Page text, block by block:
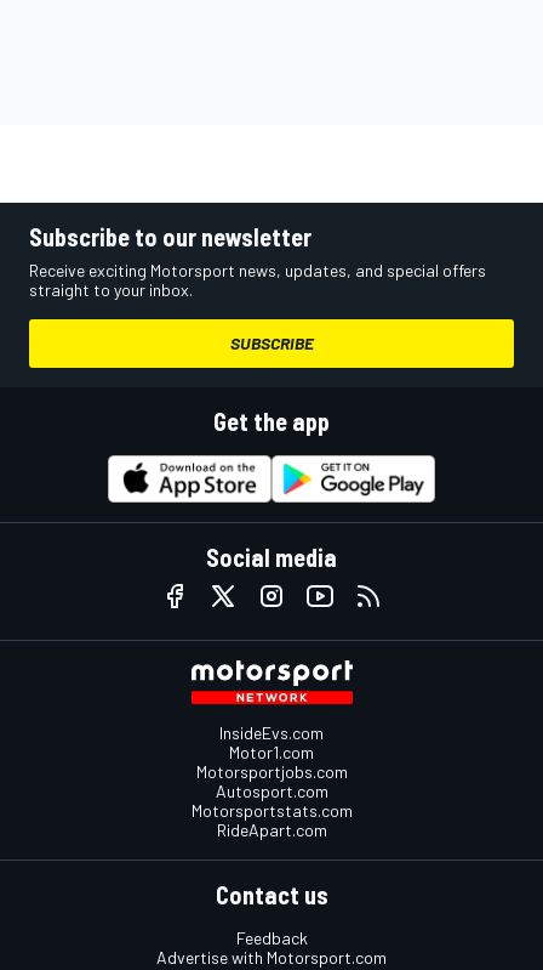
Subscribe to our newsletter
Receive exciting Motorsport news, updates, and special offers
straight to your inbox.
SUBSCRIBE
Get the app
Social media
InsideEvs.com
Motor1.com
Motorsportjobs.com
Autosport.com
Motorsportstats.com
RideApart.com
Contact us
Feedback
Advertise with Motorsport.com